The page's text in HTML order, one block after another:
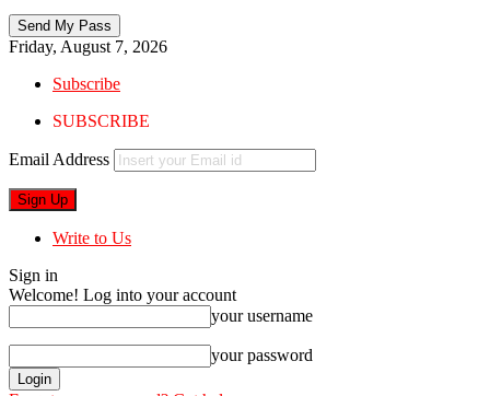
Friday, August 7, 2026
Subscribe
SUBSCRIBE
Email Address
Write to Us
Sign in
Welcome! Log into your account
your username
your password